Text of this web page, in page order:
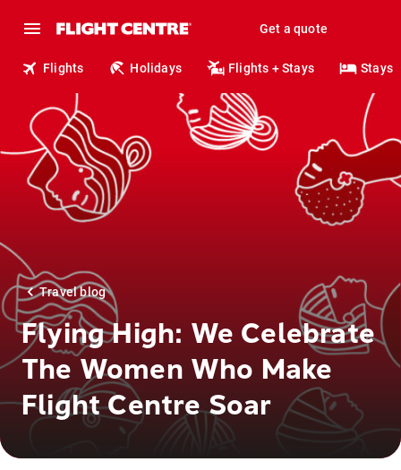
Get a quote
Flights Holidays Flights + Stays Stays
Travel blog
Flying High: We Celebrate
The Women Who Make
Flight Centre Soar